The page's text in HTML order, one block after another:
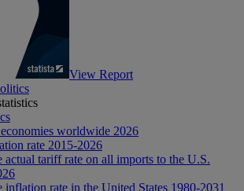
View Report
worldwide 2026
rate 2015-2026
actual tariff rate on all imports to the U.S.
inflation rate in the United States 1980-2031